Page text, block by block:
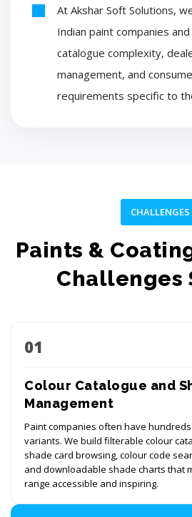
At Akshar Soft Solutions,
Indian paint companies
catalogue complexity,
management, and
requirements specific to
CHALLENGES
Paints &
Challenges
01
Colour Catalogue and
Management
Paint companies often have
variants. We build filterable colour
shade card browsing, colour code
and downloadable shade charts that
range accessible and inspiring.